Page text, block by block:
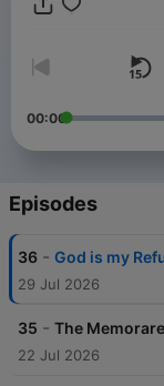
00:00
Episodes
36 - God is my
29 Jul 2026
35 - The Memorare
22 Jul 2026